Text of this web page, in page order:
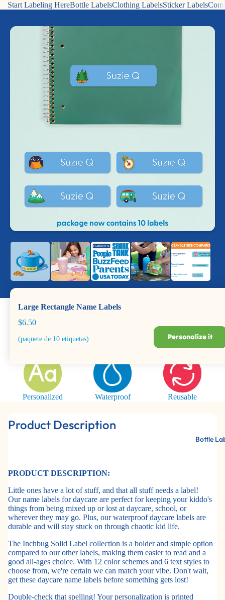
Bottle
Start Labeling HereBottle LabelsClothing LabelsSticker Labels
Large Rectangle Name Labels
$6.50
(paquete de 10 etiquetas) Personalize it
Dishwasher +
Durable for Years BPA Safe
Personalized Waterproof Reusable
Product Description
PRODUCT DESCRIPTION:
Little ones have a lot of stuff, and that all stuff needs a label!
Our name labels for daycare are perfect for keeping your kiddo's
things from being mixed up or lost at daycare, school, or
wherever they may go. Plus, our waterproof daycare labels are
durable and will stay stuck on through chaotic kid life.
The Inchbug Solid Label collection is a bolder and simple option
compared to our other labels, making them easier to read and a
good all-ages choice. With 12 color schemes and 6 text styles to
choose from, we're certain we can match your vibe. Don't wait,
get these daycare name labels before something gets lost!
Double-check that spelling! Your personalization is printed